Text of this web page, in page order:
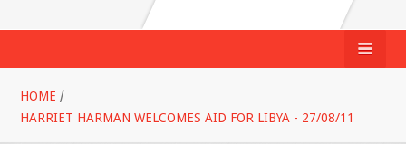
HOME /
HARRIET HARMAN WELCOMES AID FOR LIBYA - 27/08/11